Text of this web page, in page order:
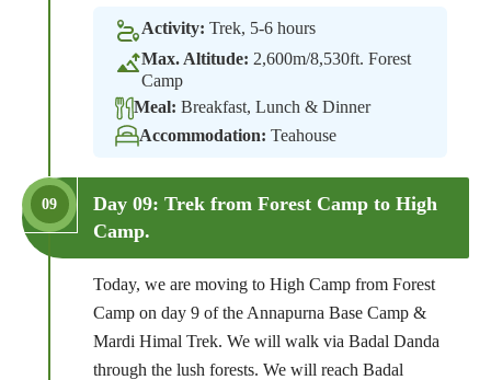
Activity: Trek, 5-6 hours
Max. Altitude: 2,600m/8,530ft. Forest
Camp
Meal: Breakfast, Lunch & Dinner
Accommodation: Teahouse
09
Day 09: Trek from Forest Camp to High
Camp.
Today, we are moving to High Camp from Forest
Camp on day 9 of the Annapurna Base Camp &
Mardi Himal Trek. We will walk via Badal Danda
through the lush forests. We will reach Badal